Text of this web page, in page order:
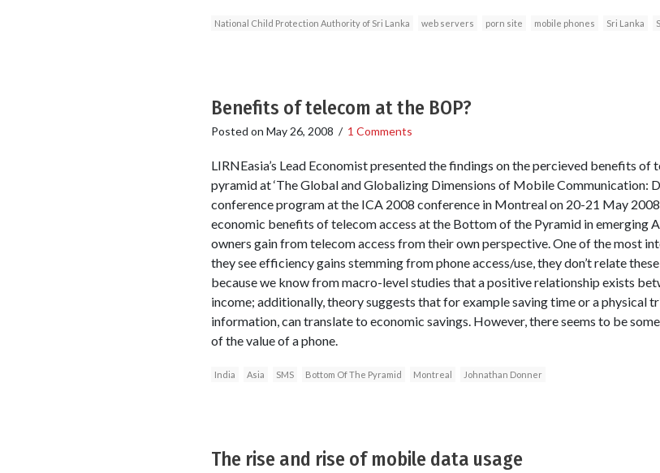
National Child Protection Authority of Sri Lanka web servers porn site mobile phones Sri Lanka
Benefits of telecom at the BOP?
Posted on May 26, 2008 / 1 Comments
LIRNEasia’s Lead Economist presented the findings on the percieved benefits
pyramid at ‘The Global and Globalizing Dimensions of Mobile Communication:
conference program at the ICA 2008 conference in Montreal on 20-21 May
economic benefits of telecom access at the Bottom of the Pyramid in emerging
owners gain from telecom access from their own perspective. One of the most
they see efficiency gains stemming from phone access/use, they don’t relate
because we know from macro-level studies that a positive relationship exists
income; additionally, theory suggests that for example saving time or a physical
information, can translate to economic savings. However, there seems to be
of the value of a phone.
India Asia SMS Bottom Of The Pyramid Montreal Johnathan Donner
The rise and rise of mobile data usage